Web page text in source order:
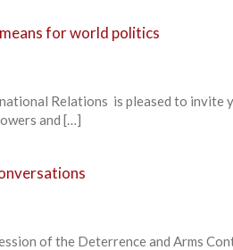
for world politics
Relations is pleased to invite
and […]
of the Deterrence and Arms